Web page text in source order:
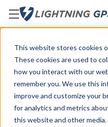
This website stores cookies
These cookies are used to
how you interact with our
remember you. We use this
improve and customize your
for analytics and metrics
this website and other
Kellie Kendall
Apr 7th 2026
Personal GPS